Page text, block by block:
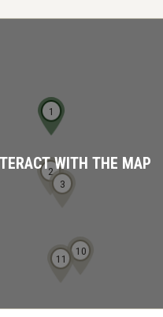
1
2
3
10
11
WITH THE MAP